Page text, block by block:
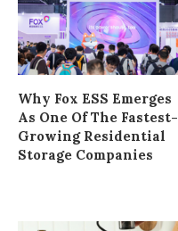
Why Fox ESS Emerges
As One Of The Fastest-
Growing Residential
Storage Companies